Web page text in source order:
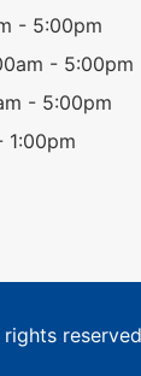
- 5:00pm
- 5:00pm
- 5:00pm
1:00pm
rights